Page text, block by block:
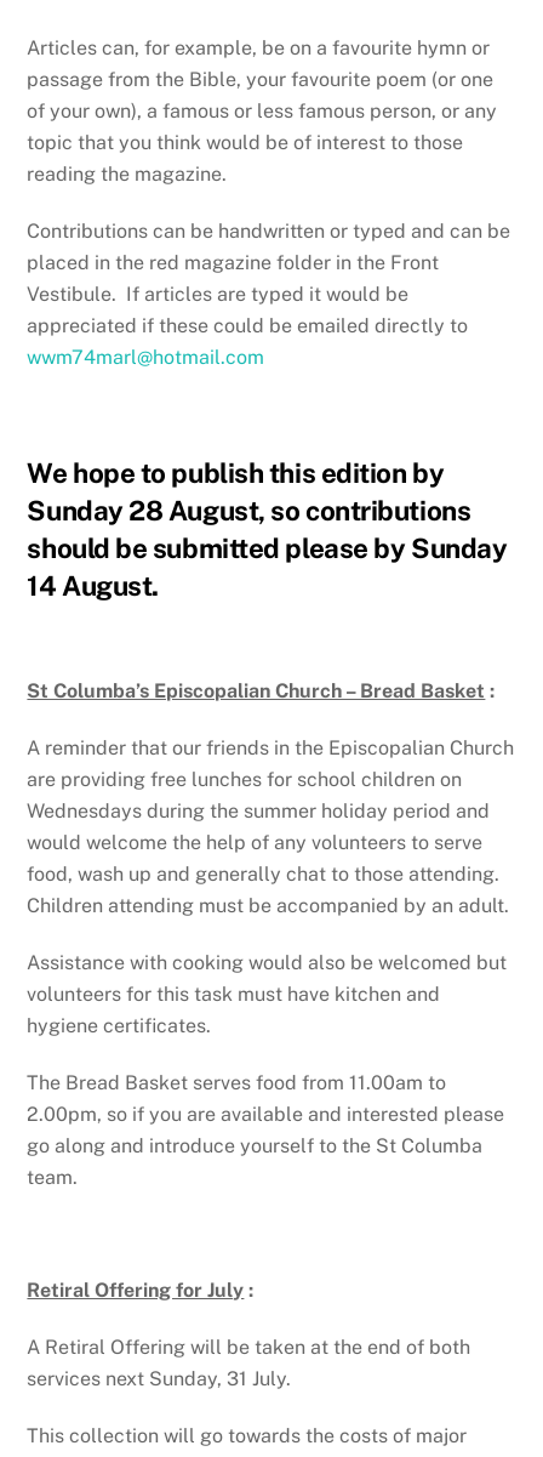
Articles can, for example, be on a favourite hymn or
passage from the Bible, your favourite poem (or one
of your own), a famous or less famous person, or any
topic that you think would be of interest to those
reading the magazine.
Contributions can be handwritten or typed and can be
placed in the red magazine folder in the Front
Vestibule. If articles are typed it would be
appreciated if these could be emailed directly to
wwm74marl@hotmail.com
We hope to publish this edition by
Sunday 28 August, so contributions
should be submitted please bySunday
14 August.
St Columba’s Episcopalian Church – Bread Basket :
A reminder that our friends in the Episcopalian Church
are providing free lunches for school children on
Wednesdays during the summer holiday period and
would welcome the help of any volunteers to serve
food, wash up and generally chat to those attending.
Children attending must be accompanied by an adult.
Assistance with cooking would also be welcomed but
volunteers for this task must have kitchen and
hygiene certificates.
The Bread Basket serves food from 11.00am to
2.00pm, so if you are available and interested please
go along and introduce yourself to the St Columba
team.
Retiral Offering for July :
A Retiral Offering will be taken at the end of both
services next Sunday, 31 July.
This collection will go towards the costs of major